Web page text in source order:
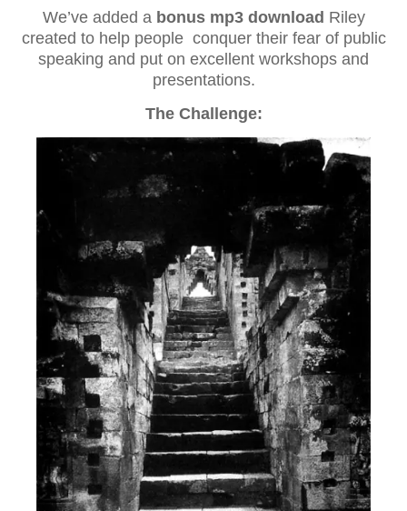
We’ve added a bonus mp3 download Riley
created to help people conquer their fear of public
speaking and put on excellent workshops and
presentations.
The Challenge: